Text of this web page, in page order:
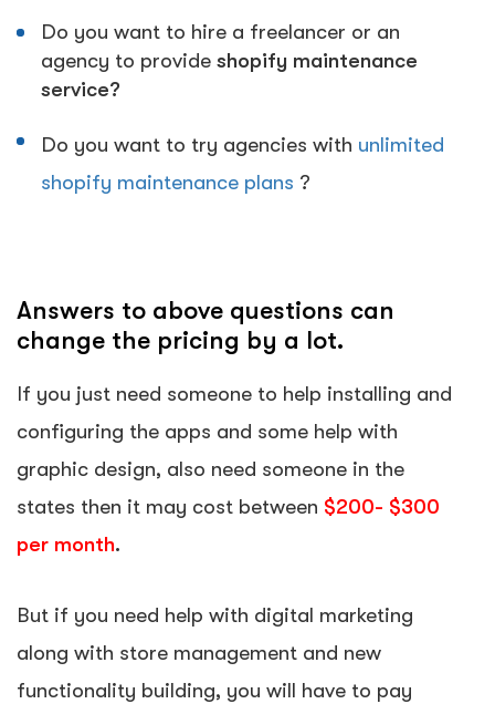
Do you want to hire a freelancer or an
agency to provide shopify maintenance
service?
Do you want to try agencies with unlimited
shopify maintenance plans ?
Answers to above questions can
change the pricing by a lot.
If you just need someone to help installing and
configuring the apps and some help with
graphic design, also need someone in the
states then it may cost between $200- $300
per month.
But if you need help with digital marketing
along with store management and new
functionality building, you will have to pay